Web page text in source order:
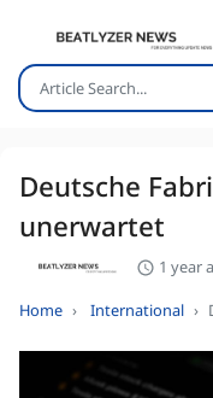
Deutsche
unerwartet
1 year
Home International